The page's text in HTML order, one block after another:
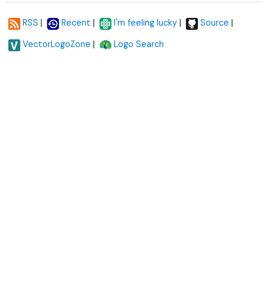
RSS | Recent | I'm feeling lucky | Source |
VectorLogoZone | Logo Search